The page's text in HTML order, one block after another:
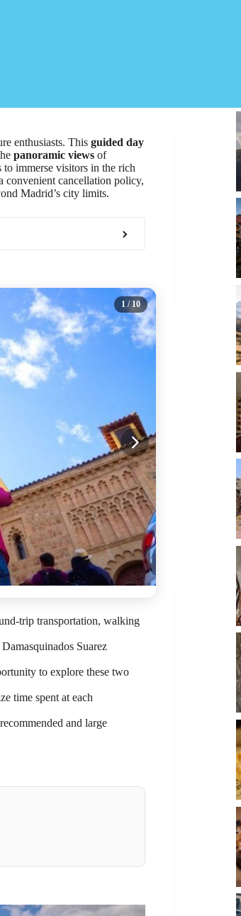
enthusiasts. This guided day
panoramic views of
to immerse visitors in the rich
convenient cancellation policy,
Madrid’s city limits.
1 / 10
trip transportation, walking
Suarez
to explore these two
time spent at each
and large